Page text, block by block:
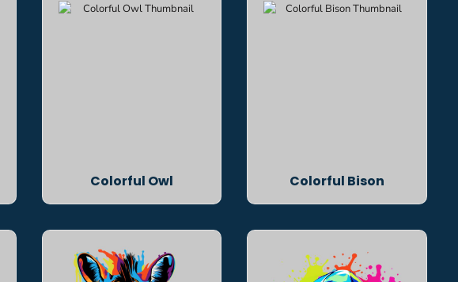
Colorful Owl Colorful Bison